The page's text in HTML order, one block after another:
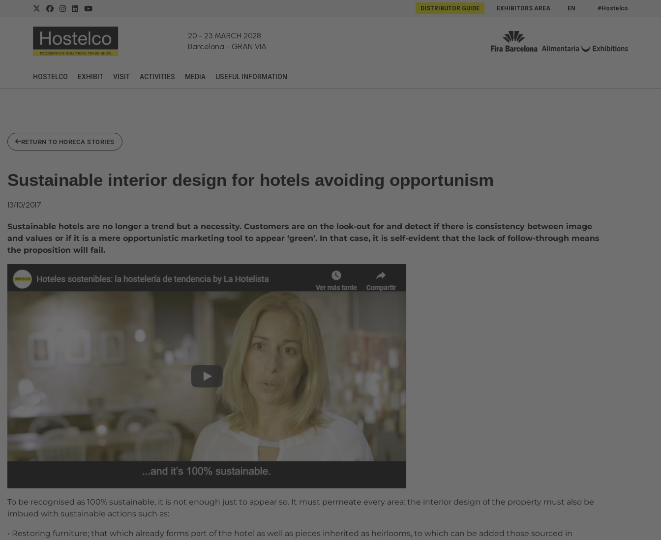
DISTRIBUTOR GUIDE EXHIBITORS AREA EN #Hostelco
20- 23 MARCH 2028
Barcelona - GRAN VIA
HOSTELCO EXHIBIT VISIT ACTIVITIES MEDIA USEFUL INFORMATION
RETURN TO HORECA STORIES
Sustainable interior design for hotels avoiding opportunism
13/10/2017
Sustainable hotels are no longer a trend but a necessity. Customers are on the look-out for and detect if there is consistency between image
and values or if it is a mere opportunistic marketing tool to appear ‘green’. In that case, it is self-evident that the lack of follow-through means
the proposition will fail.
To be recognised as 100% sustainable, it is not enough just to appear so. It must permeate every area: the interior design of the property must also be
imbued with sustainable actions such as:
• Restoring furniture; that which already forms part of the hotel as well as pieces inherited as heirlooms, to which can be added those sourced in